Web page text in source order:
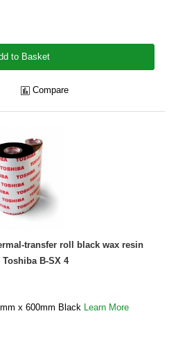
to Basket
Compare
transfer roll black wax resin
B-SX 4
x 600mm Black Learn More